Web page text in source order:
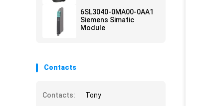
6SL3040-0MA00-0AA1
Siemens Simatic
Module
Contacts
Contacts:
Tony